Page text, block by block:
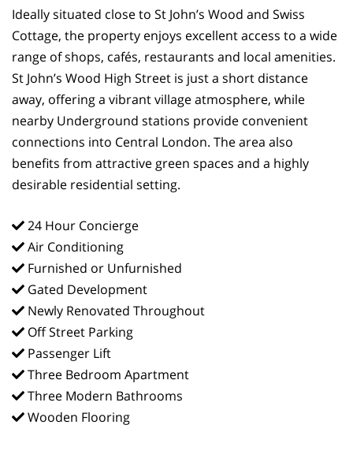
Ideally situated close to St John’s Wood and Swiss
Cottage, the property enjoys excellent access to a wide
range of shops, cafés, restaurants and local amenities.
St John’s Wood High Street is just a short distance
away, offering a vibrant village atmosphere, while
nearby Underground stations provide convenient
connections into Central London. The area also
benefits from attractive green spaces and a highly
desirable residential setting.
24 Hour Concierge
Air Conditioning
Furnished or Unfurnished
Gated Development
Newly Renovated Throughout
Off Street Parking
Passenger Lift
Three Bedroom Apartment
Three Modern Bathrooms
Wooden Flooring